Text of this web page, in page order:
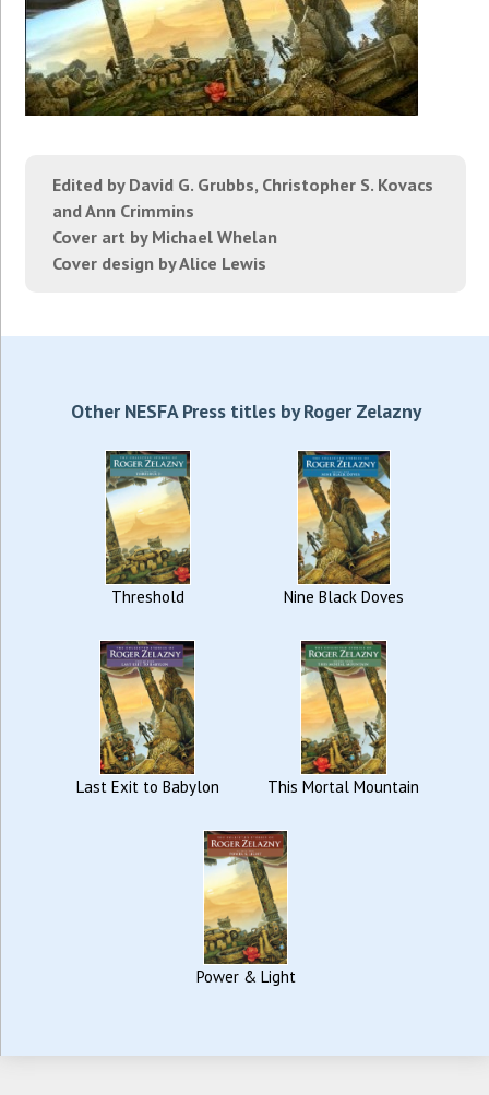
Edited by David G. Grubbs, Christopher S. Kovacs
and Ann Crimmins
Cover art by Michael Whelan
Cover design by Alice Lewis
Other NESFA Press titles by Roger Zelazny
Threshold Nine Black Doves
Last Exit to Babylon This Mortal Mountain
Power & Light